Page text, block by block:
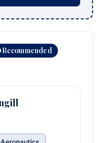
Recommended